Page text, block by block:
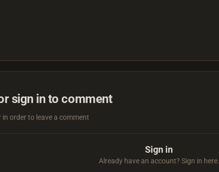
sign in to comment
in order to leave a comment
Sign in
Already have an account? Sign in here.